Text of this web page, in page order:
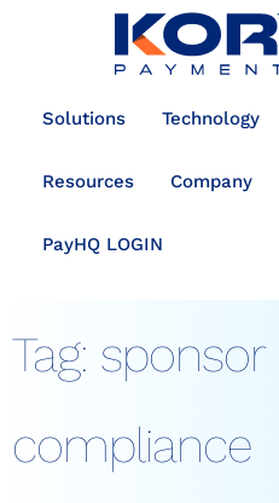
Solutions Technology
Resources Company
PayHQ LOGIN
Tag: sponsor
compliance